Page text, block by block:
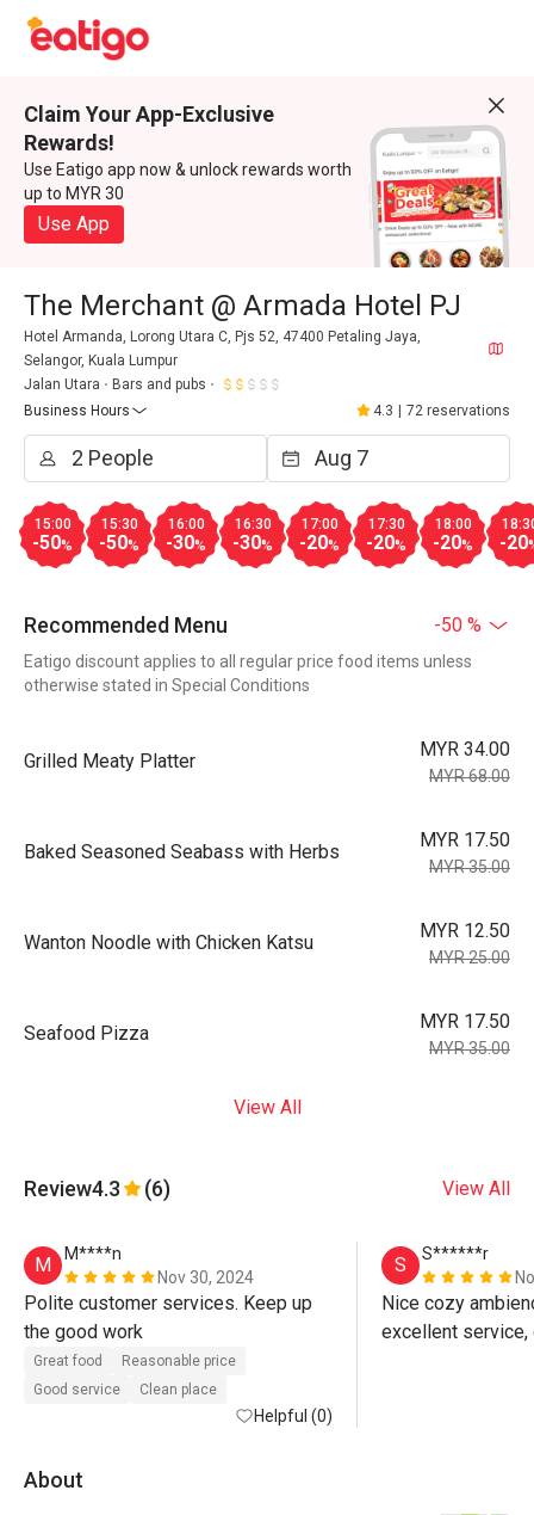
Claim Your App-Exclusive
Rewards!
Use Eatigo app now & unlock rewards worth
up to MYR 30
Use App
The Merchant @ Armada Hotel PJ
Hotel Armanda, Lorong Utara C, Pjs 52, 47400 Petaling Jaya,
Selangor, Kuala Lumpur
Jalan Utara
Bars and pubs
Business Hours
4.3 72 reservations
15:00
-50%
15:30
-50%
16:00
-30%
16:30
-30%
17:00
-20%
17:30
-20%
18:00
-20% -20
Recommended Menu -50 %
Eatigo discount applies to all regular price food items unless
otherwise stated in Special Conditions
Grilled Meaty Platter
MYR 34.00
MYR 68.00
Baked Seasoned Seabass with Herbs
MYR 17.50
MYR 35.00
Wanton Noodle with Chicken Katsu
MYR 12.50
MYR 25.00
Seafood Pizza
MYR 17.50
MYR 35.00
View All
Review4.3 (6) View All
M
M****n
Nov 30, 2024
Polite customer services. Keep up
Great food
Reasonable price
Good service
Clean place
Helpful (0)
S
S******r
Nice cozy
About